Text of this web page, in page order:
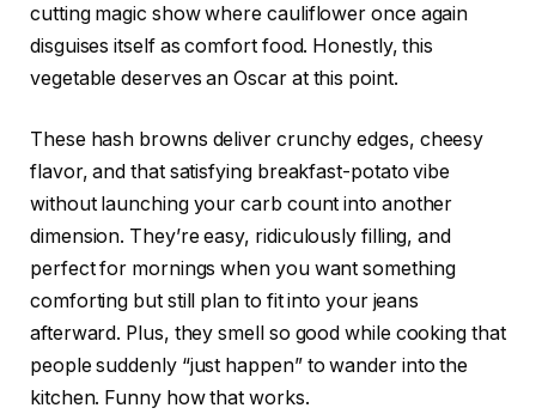
cutting magic show where cauliflower once again
disguises itself as comfort food. Honestly, this
vegetable deserves an Oscar at this point.
These hash browns deliver crunchy edges, cheesy
flavor, and that satisfying breakfast-potato vibe
without launching your carb count into another
dimension. They’re easy, ridiculously filling, and
perfect for mornings when you want something
comforting but still plan to fit into your jeans
afterward. Plus, they smell so good while cooking that
people suddenly “just happen” to wander into the
kitchen. Funny how that works.